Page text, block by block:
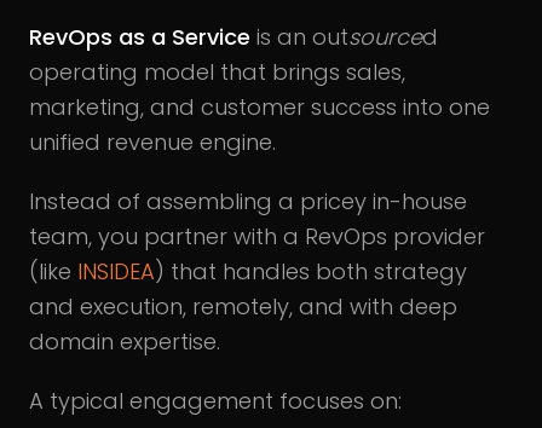
RevOps as a Service is an outsourced
operating model that brings sales,
marketing, and customer success into one
unified revenue engine.
Instead of assembling a pricey in-house
team, you partner with a RevOps provider
(like INSIDEA) that handles both strategy
and execution, remotely, and with deep
domain expertise.
A typical engagement focuses on: